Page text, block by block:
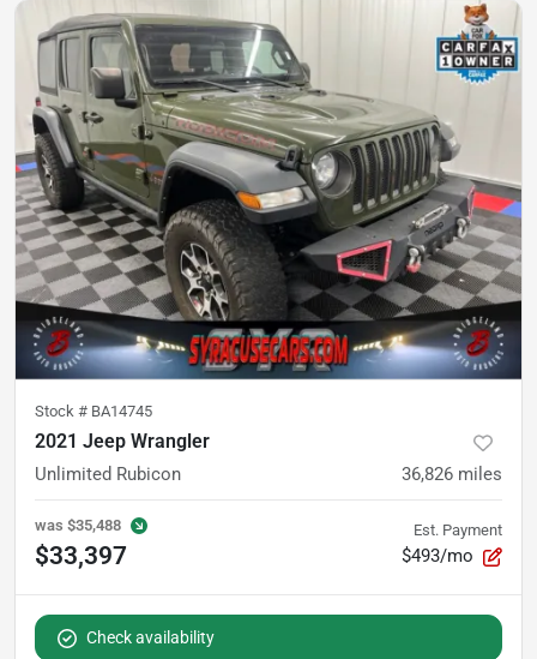
Stock # BA14745
2021 Jeep Wrangler
Unlimited Rubicon 36,826 miles
was $35,488
$33,397
Est. Payment
$493/mo
Check availability